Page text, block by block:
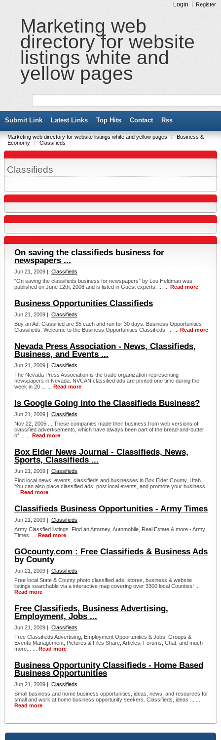
Login | Register
Marketing web
directory for website
listings white and
yellow pages
Submit Link Latest Links Top Hits Contact Rss
Marketing web directory for website listings white and yellow pages /
Business &
Economy
/ Classifieds
Classifieds
On saving the classifieds business for
newspapers ...
Jun 21, 2009 | Classifieds
"On saving the classifieds business for newspapers" by Lou Heldman was
published on June 12th, 2008 and is listed in Guest experts. ... ... Read more
Business Opportunities Classifieds
Jun 21, 2009 | Classifieds
Buy an Ad: Classified are $5 each and run for 30 days. Business Opportunities
Classifieds. Welcome to the Business Opportunities Classifieds. ... ... Read more
Nevada Press Association - News, Classifieds,
Business, and Events ...
Jun 21, 2009 | Classifieds
The Nevada Press Association is the trade organization representing
newspapers in Nevada. NVCAN classified ads are printed one time during the
week in 20 ... ... Read more
Is Google Going into the Classifieds Business?
Jun 21, 2009 | Classifieds
Nov 22, 2005 ... These companies made their business from web versions of
classified advertisements, which have always been part of the bread-and-butter
of ... ... Read more
Box Elder News Journal - Classifieds, News,
Sports, Classifieds ...
Jun 21, 2009 | Classifieds
Find local news, events, classifieds and businesses in Box Elder County, Utah.
You can also place classified ads, post local events, and promote your business.
Read more
Classifieds Business Opportunities - Army Times
Jun 21, 2009 | Classifieds
Army Classfied listings. Find an Attorney, Automobile, Real Estate & more - Army
Times. ... Read more
GOcounty.com : Free Classifieds & Business Ads
by County
Jun 21, 2009 | Classifieds
Free local State & County photo classified ads, stores, business & website
listings searchable via a interactive map covering over 3300 local Counties! ...
Read more
Free Classifieds, Business Advertising,
Employment, Jobs ...
Jun 21, 2009 | Classifieds
Free Classifieds Advertising, Employment Opportunities & Jobs, Groups &
Events Management, Pictures & Files Share, Articles, Forums, Chat, and much
more... ... Read more
Business Opportunity Classifieds - Home Based
Business Opportunities
Jun 21, 2009 | Classifieds
Small business and home business opportunities, ideas, news, and resources for
small and work at home business opportunity seekers. Classifieds, ideas ... ...
Read more